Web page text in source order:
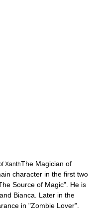
XanthThe Magician of
character in the first two
Source of Magic". He is
Bianca. Later in the
in "Zombie Lover".